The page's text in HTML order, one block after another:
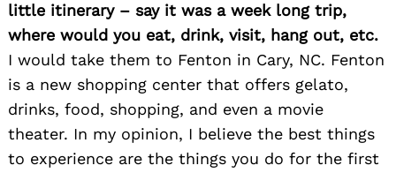
little itinerary – say it was a week long trip,
where would you eat, drink, visit, hang out, etc.
I would take them to Fenton in Cary, NC. Fenton
is a new shopping center that offers gelato,
drinks, food, shopping, and even a movie
theater. In my opinion, I believe the best things
to experience are the things you do for the first